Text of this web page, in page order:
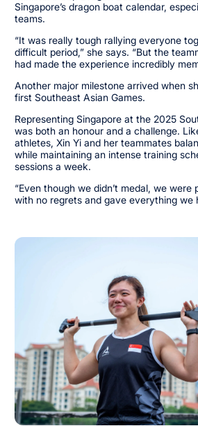
Singapore’s dragon boat calendar,
teams.
“It was really tough rallying everyone
difficult period,” she says. “But the
had made the experience incredibly
Another major milestone arrived when
first Southeast Asian Games.
Representing Singapore at the 2025
was both an honour and a challenge.
athletes, Xin Yi and her teammates
while maintaining an intense training
sessions a week.
“Even though we didn’t medal, we
with no regrets and gave everything we